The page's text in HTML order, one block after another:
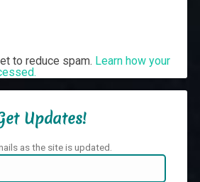
to reduce spam. Learn how your
Updates!
as the site is updated.